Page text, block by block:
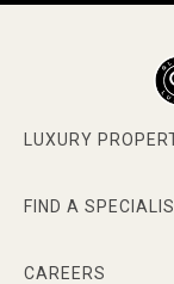
LUXURY
FIND A
CAREERS